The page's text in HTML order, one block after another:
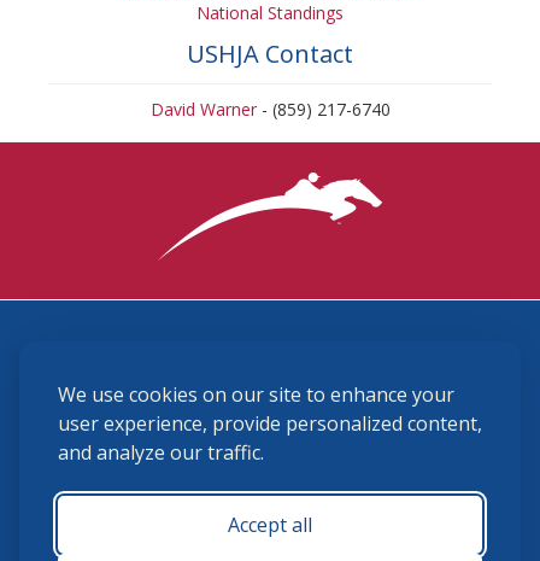
We use cookies on our site to enhance your
user experience, provide personalized content,
and analyze our traffic.
Accept all
National Standings
USHJA Contact
David Warner- (859) 217-6740
(859) 225-6700
membership@ushja.org
USHJA Privacy Policy
Terms and Conditions